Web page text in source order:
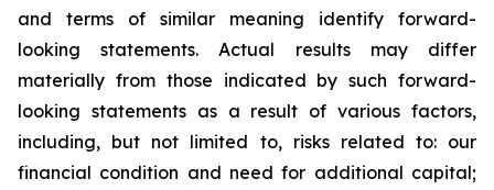
and terms of similar meaning identify forward-
looking statements. Actual results may differ
materially from those indicated by such forward-
looking statements as a result of various factors,
including, but not limited to, risks related to: our
financial condition and need for additional capital;